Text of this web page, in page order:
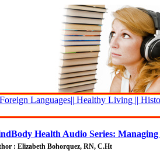
Foreign Languages|| Healthy Living ||
Health Audio Series:
: Elizabeth Bohorquez, RN, C.Ht